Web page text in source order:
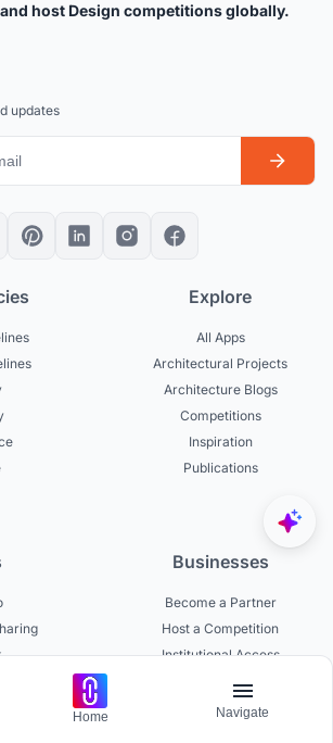
host Design competitions globally.
updates
Explore
All Apps
Architectural Projects
Architecture Blogs
Competitions
Inspiration
Publications
Businesses
Become a Partner
Host a Competition
Institutional Access
List a Competition
Home Navigate